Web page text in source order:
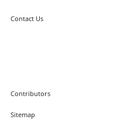
Contact Us
Contributors
Sitemap